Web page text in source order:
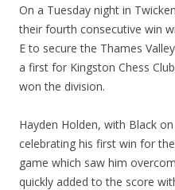
On a Tuesday night in
their fourth consecutive win
E to secure the Thames
a first for Kingston Chess
won the division.
Hayden Holden, with Black
celebrating his first win for
game which saw him
quickly added to the score